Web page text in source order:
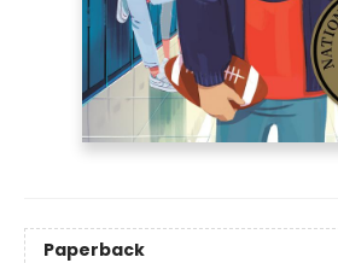
Paperback